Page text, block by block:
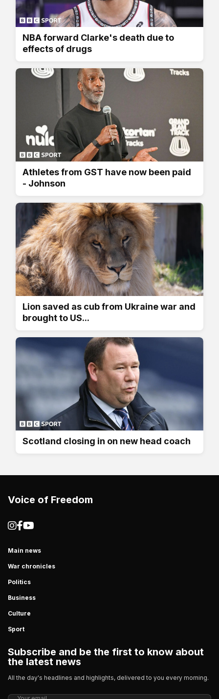
NBA forward Clarke's death due to
effects of drugs
Athletes from GST have now been paid
- Johnson
Lion saved as cub from Ukraine war and
brought to US...
Scotland closing in on new head coach
Voice of Freedom
Main news
War chronicles
Politics
Business
Culture
Sport
Subscribe and be the first to know about
the latest news
All the day's headlines and highlights, delivered to you every morning.